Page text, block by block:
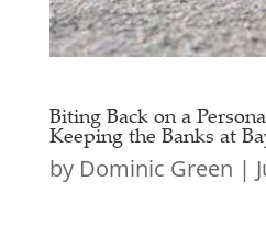
Biting Back on a
Keeping the Banks at
by Dominic Green |